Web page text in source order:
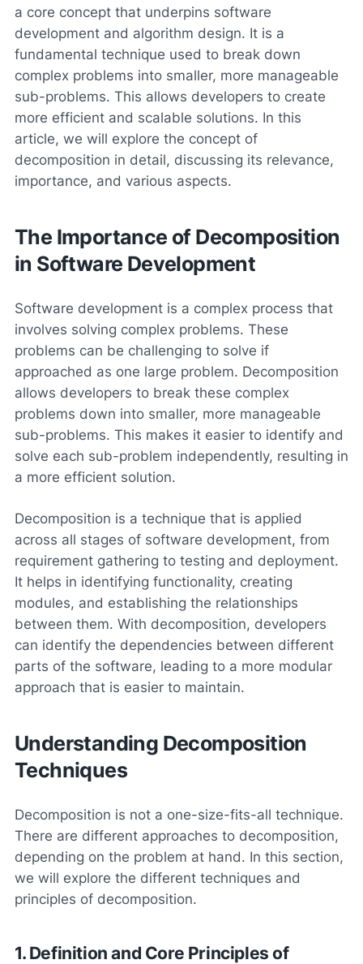
a core concept that underpins software
development and algorithm design. It is a
fundamental technique used to break down
complex problems into smaller, more manageable
sub-problems. This allows developers to create
more efficient and scalable solutions. In this
article, we will explore the concept of
decomposition in detail, discussing its relevance,
importance, and various aspects.
The Importance of Decomposition
in Software Development
Software development is a complex process that
involves solving complex problems. These
problems can be challenging to solve if
approached as one large problem. Decomposition
allows developers to break these complex
problems down into smaller, more manageable
sub-problems. This makes it easier to identify and
solve each sub-problem independently, resulting in
a more efficient solution.
Decomposition is a technique that is applied
across all stages of software development, from
requirement gathering to testing and deployment.
It helps in identifying functionality, creating
modules, and establishing the relationships
between them. With decomposition, developers
can identify the dependencies between different
parts of the software, leading to a more modular
approach that is easier to maintain.
Understanding Decomposition
Techniques
Decomposition is not a one-size-fits-all technique.
There are different approaches to decomposition,
depending on the problem at hand. In this section,
we will explore the different techniques and
principles of decomposition.
1. Definition and Core Principles of